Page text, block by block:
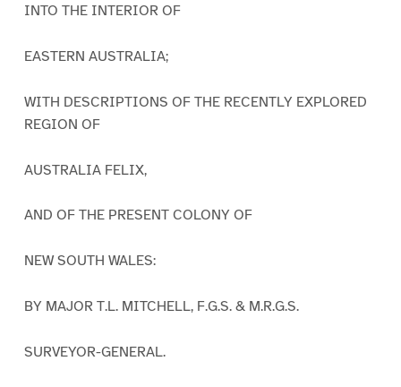
INTO THE INTERIOR OF
EASTERN AUSTRALIA;
WITH DESCRIPTIONS OF THE RECENTLY EXPLORED
REGION OF
AUSTRALIA FELIX,
AND OF THE PRESENT COLONY OF
NEW SOUTH WALES:
BY MAJOR T.L. MITCHELL, F.G.S. & M.R.G.S.
SURVEYOR-GENERAL.